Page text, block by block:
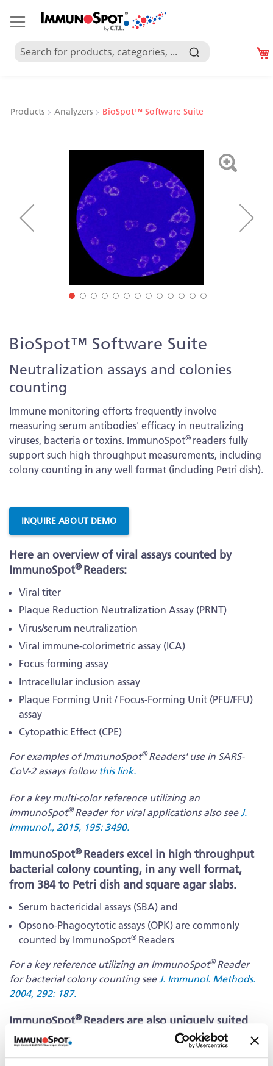
Products Analyzers BioSpot™ Software Suite
BioSpot™ Software Suite
Neutralization assays and colonies
counting
Immune monitoring efforts frequently involve
measuring serum antibodies' efficacy in neutralizing
viruses, bacteria or toxins. ImmunoSpot® readers fully
support such high throughput measurements, including
colony counting in any well format (including Petri dish).
Information
INQUIRE ABOUT DEMO
the
images
to
beginning
of
images
gallery
Here an overview of viral assays counted by
ImmunoSpot®Readers:
Viral titer
Plaque Reduction Neutralization Assay (PRNT)
Virus/serum neutralization
Viral immune-colorimetric assay (ICA)
Focus forming assay
Intracellular inclusion assay
Plaque Forming Unit / Focus-Forming Unit (PFU/FFU)
assay
Cytopathic Effect (CPE)
For examples of ImmunoSpot®Readers' use in SARS-
CoV-2 assays follow this link.
For a key multi-color reference utilizing an
ImmunoSpot®Reader for viral applications also seeJ.
Immunol., 2015, 195: 3490.
ImmunoSpot®Readers excel in high throughput
bacterial colony counting, in any well format,
from 384 to Petri dish and square agar slabs.
Serum bactericidal assays (SBA) and
Opsono-Phagocytotic assays (OPK) are commonly
counted by ImmunoSpot® Readers
For a key reference utilizing an ImmunoSpot®Reader
for bacterial colony counting seeJ. Immunol. Methods.
2004, 292: 187.
ImmunoSpot®Readers are also uniquely suited
for high throughput yeast colony counting, in
any well format, from 384 to Petri dish, as applies